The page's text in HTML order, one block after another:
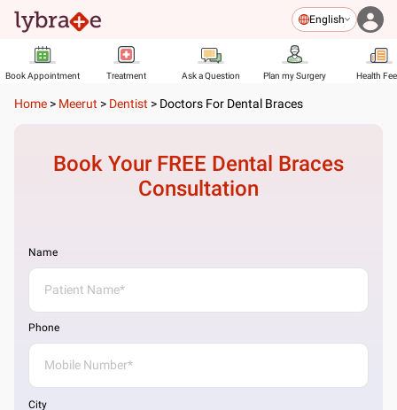
English
Book Appointment Treatment Ask a Question Plan my Surgery Health
Home > Meerut > Dentist > Doctors For Dental Braces
Book Your FREE Dental Braces
Consultation
Name
Phone
City